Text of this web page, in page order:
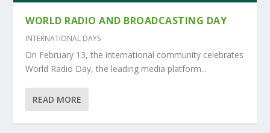
WORLD RADIO AND BROADCASTING DAY
INTERNATIONAL DAYS
On February 13, the international community celebrates
World Radio Day, the leading media platform...
READ MORE